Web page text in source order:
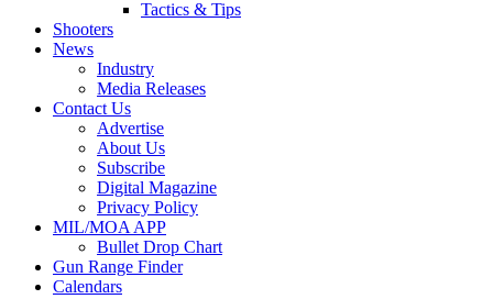
Tactics & Tips
Shooters
News
Industry
Media Releases
Contact Us
Advertise
About Us
Subscribe
Digital Magazine
Privacy Policy
MIL/MOA APP
Bullet Drop Chart
Gun Range Finder
Calendars